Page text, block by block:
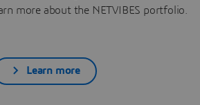
more about the NETVIBES portfolio.
Learn more